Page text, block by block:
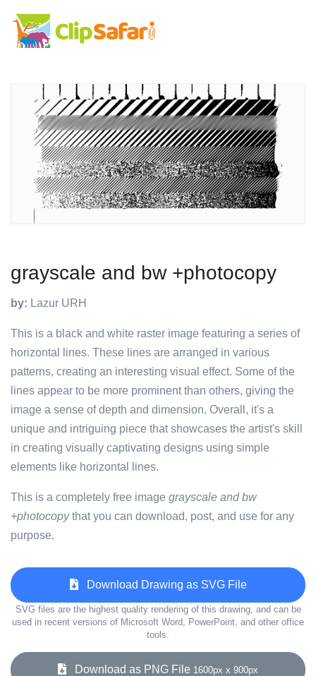
grayscale and bw +photocopy
by: Lazur URH
This is a black and white raster image featuring a series of
horizontal lines. These lines are arranged in various
patterns, creating an interesting visual effect. Some of the
lines appear to be more prominent than others, giving the
image a sense of depth and dimension. Overall, it's a
unique and intriguing piece that showcases the artist's skill
in creating visually captivating designs using simple
elements like horizontal lines.
This is a completely free image grayscale and bw
+photocopythat you can download, post, and use for any
purpose.
Download Drawing as SVG File
SVG files are the highest quality rendering of this drawing, and can be
used in recent versions of Microsoft Word, PowerPoint, and other office
tools.
Download as PNG File 1600px x 900px